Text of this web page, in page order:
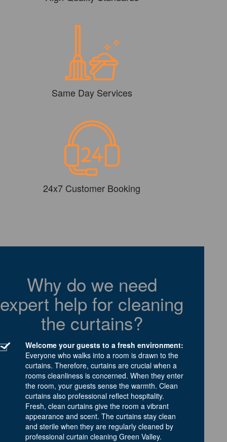
Same Day Services
24x7 Customer Booking
Why do we need
expert help for cleaning
the curtains?
Welcome your guests to a fresh environment:
Everyone who walks into a room is drawn to the
curtains. Therefore, curtains are crucial when a
rooms cleanliness is concerned. When they enter
the room, your guests sense the warmth. Clean
curtains also professional reflect hospitality.
Fresh, clean curtains give the room a vibrant
appearance and scent. The curtains stay clean
and sterile when they are regularly cleaned by
professional curtain cleaning Green Valley.